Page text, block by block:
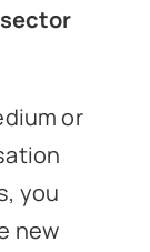
or
you
new